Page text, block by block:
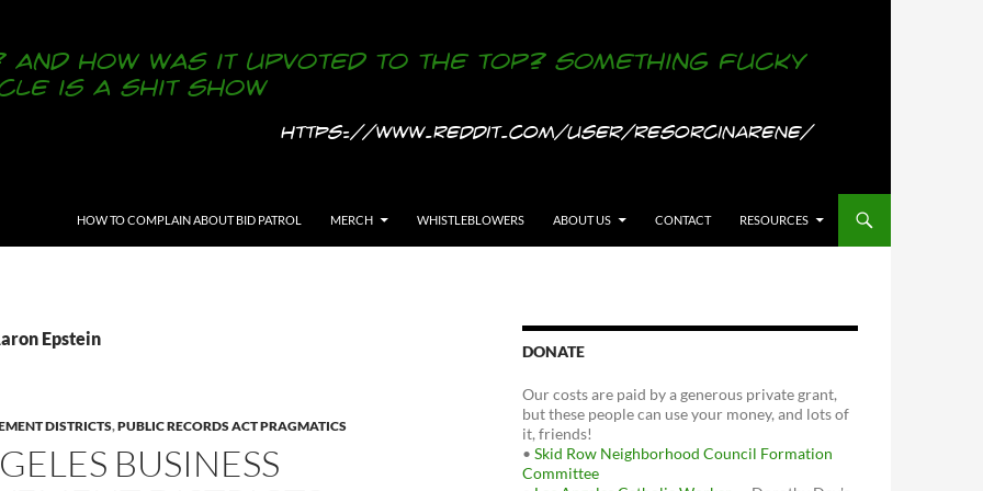
HOW TO COMPLAIN ABOUT BID PATROL
MERCH WHISTLEBLOWERS ABOUT US CONTACT RESOURCES
Epstein
DISTRICTS,PUBLIC RECORDS ACT PRAGMATICS
BUSINESS
DONATE
Our costs are paid by a generous private grant,
but these people can use your money, and lots of
it, friends!
• Skid Row Neighborhood Council Formation
Committee